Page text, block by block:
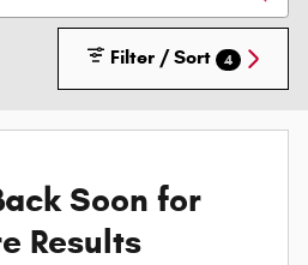
Filter / Sort 4
Soon for
Results